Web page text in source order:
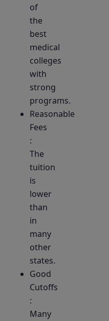
of
the
best
medical
colleges
with
strong
programs.
Reasonable
Fees
:
The
tuition
is
lower
than
in
many
other
states.
Good
Cutoffs
:
Many